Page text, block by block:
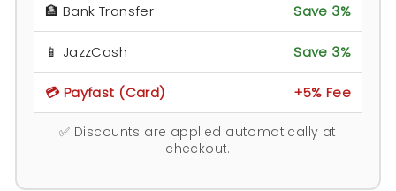
🏦 Bank Transfer Save 3%
📱 JazzCash Save 3%
💳 Payfast (Card) +5% Fee
✅ Discounts are applied automatically at
checkout.